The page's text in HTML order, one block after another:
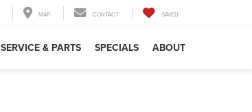
MAP CONTACT SAVED
SERVICE & PARTS SPECIALS ABOUT